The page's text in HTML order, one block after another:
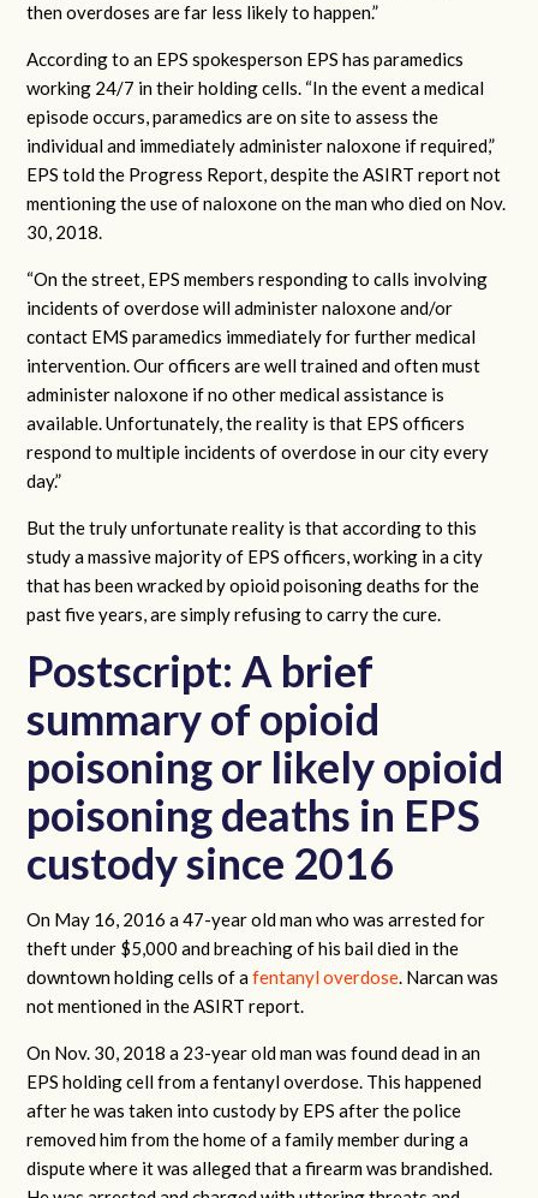
then overdoses are far less likely to happen.”
According to an EPS spokesperson EPS has paramedics
working 24/7 in their holding cells. “In the event a medical
episode occurs, paramedics are on site to assess the
individual and immediately administer naloxone if required,”
EPS told the Progress Report, despite the ASIRT report not
mentioning the use of naloxone on the man who died on Nov.
30, 2018.
“On the street, EPS members responding to calls involving
incidents of overdose will administer naloxone and/or
contact EMS paramedics immediately for further medical
intervention. Our officers are well trained and often must
administer naloxone if no other medical assistance is
available. Unfortunately, the reality is that EPS officers
respond to multiple incidents of overdose in our city every
day.”
But the truly unfortunate reality is that according to this
study a massive majority of EPS officers, working in a city
that has been wracked by opioid poisoning deaths for the
past five years, are simply refusing to carry the cure.
Postscript: A brief
summary of opioid
poisoning or likely opioid
poisoning deaths in EPS
custody since 2016
On May 16, 2016 a 47-year old man who was arrested for
theft under $5,000 and ​​breaching of his bail died in the
downtown holding cells of afentanyl overdose. Narcan was
not mentioned in the ASIRT report.
On Nov. 30, 2018 a 23-year old man was found dead in an
EPS holding cell from a fentanyl overdose. This happened
after he was taken into custody by EPS after the police
removed him from the home of a family member during a
dispute where it was alleged that a firearm was brandished.